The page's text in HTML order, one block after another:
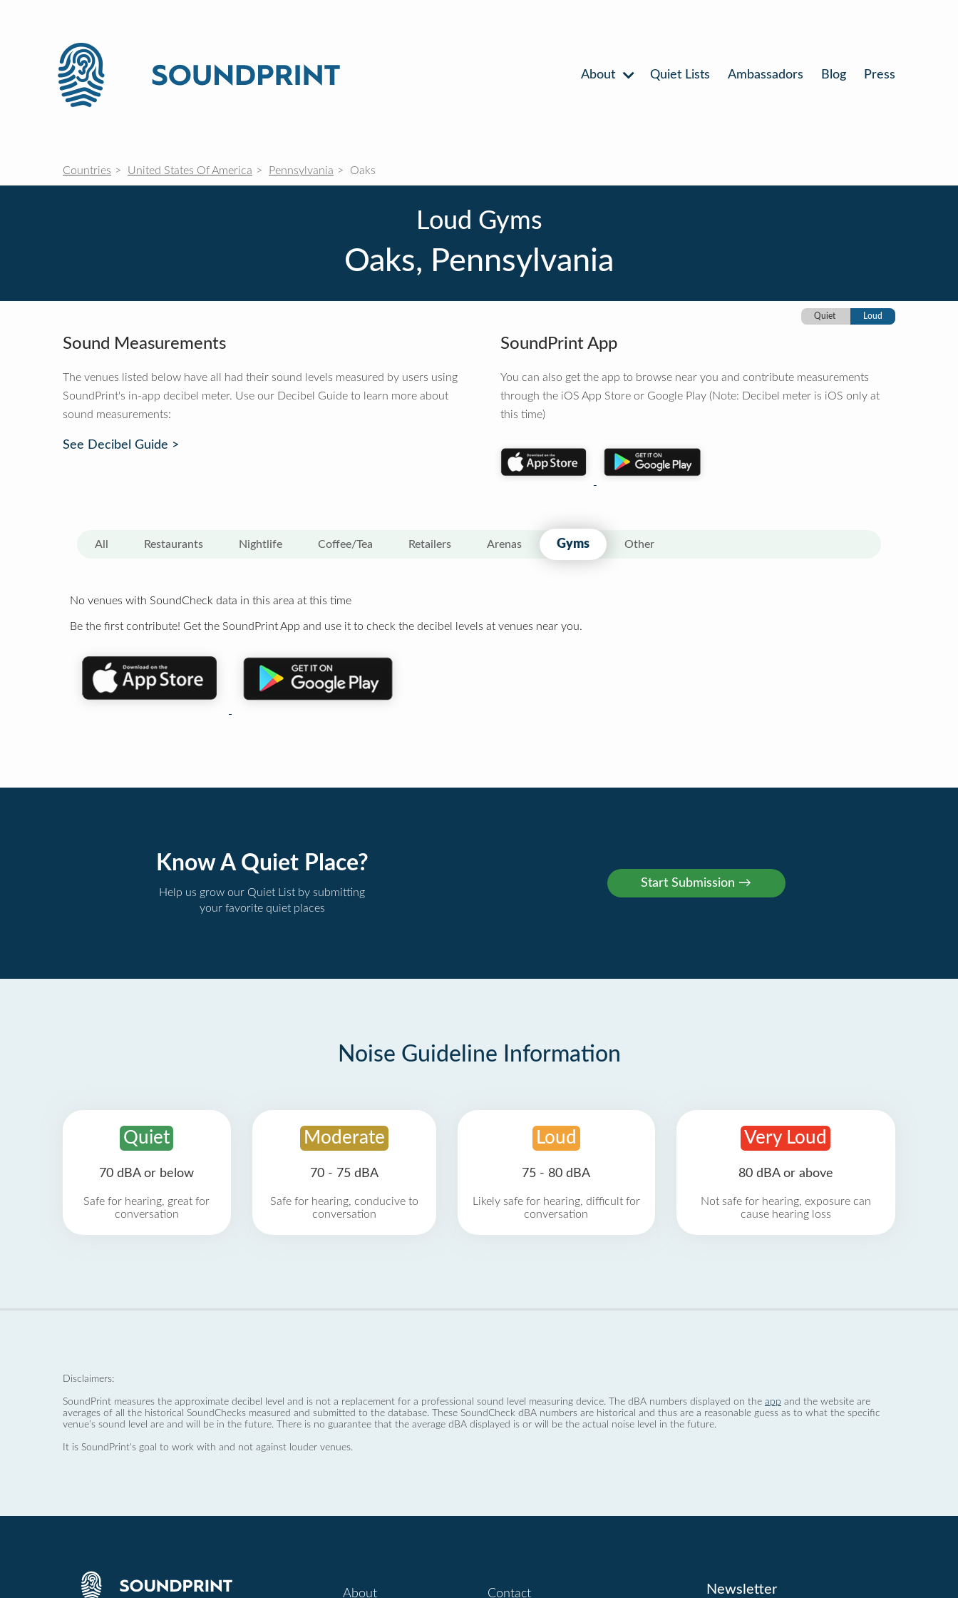
About Quiet Lists Ambassadors Blog Press
Countries United States Of America Pennsylvania Oaks
Loud Gyms
Oaks, Pennsylvania
Quiet Loud
Sound Measurements
The venues listed below have all had their sound levels measured by users using
SoundPrint's in-app decibel meter. Use our Decibel Guide to learn more about
sound measurements:
See Decibel Guide >
SoundPrint App
You can also get the app to browse near you and contribute measurements
through the iOS App Store or Google Play (Note: Decibel meter is iOS only at
this time)
All Restaurants Nightlife Coffee/Tea Retailers Arenas Gyms Other
No venues with SoundCheck data in this area at this time
Be the first contribute! Get the SoundPrint App and use it to check the decibel levels at venues near you.
Know A Quiet Place?
Help us grow our Quiet List by submitting
your favorite quiet places
Noise Guideline Information
Quiet
70 dBA or below
Safe for hearing, great for
conversation
Moderate
70 - 75 dBA
Safe for hearing, conducive to
conversation
Loud
75 - 80 dBA
Likely safe for hearing, difficult for
conversation
Very Loud
80 dBA or above
Not safe for hearing, exposure can
cause hearing loss
Disclaimers:
SoundPrint measures the approximate decibel level and is not a replacement for a professional sound level measuring device. The dBA numbers displayed on the app and the website are
averages of all the historical SoundChecks measured and submitted to the database. These SoundCheck dBA numbers are historical and thus are a reasonable guess as to what the specific
venue’s sound level are and will be in the future. There is no guarantee that the average dBA displayed is or will be the actual noise level in the future.
It is SoundPrint's goal to work with and not against louder venues.
About Contact Newsletter